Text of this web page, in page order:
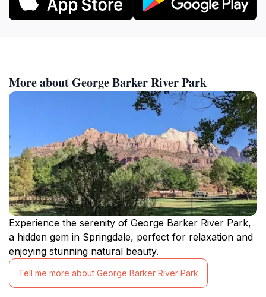
More about George Barker River Park
Experience the serenity of George Barker River Park,
a hidden gem in Springdale, perfect for relaxation and
enjoying stunning natural beauty.
Tell me more about George Barker River Park